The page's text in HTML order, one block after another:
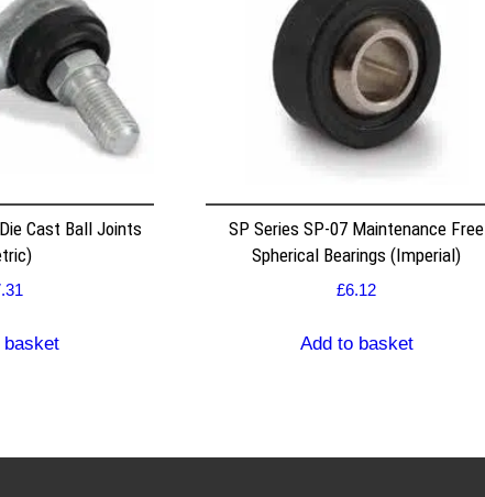
Cast Ball Joints
basket
SP Series SP-07 Maintenance Free
Spherical Bearings (Imperial)
£6.12
Add to basket